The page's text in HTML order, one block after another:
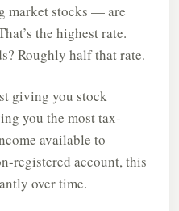
market stocks — are
the highest rate.
Roughly half that rate.
giving you stock
you the most tax-
available to
registered account, this
over time.